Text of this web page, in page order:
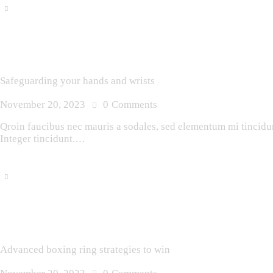
Safeguarding your hands and wrists
November 20, 2023 0 Comments
Qroin faucibus nec mauris a sodales, sed elementum mi
Integer tincidunt.…
Advanced boxing ring strategies to win